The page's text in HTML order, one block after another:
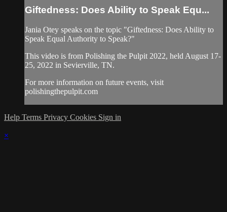
Giftedness: Does Ability to Speak Equ...
Jania Otey speaks on the topic "Giftedness: Does Ability to
Speak Equal Authority to Speak?"
This video is from Polishing the Pulpit 2022, held August 17-
25, 2022 in Sevierville, TN.
For more information on future events, visit
polishingthepulpit.com
Help Terms Privacy Cookies Sign in
×